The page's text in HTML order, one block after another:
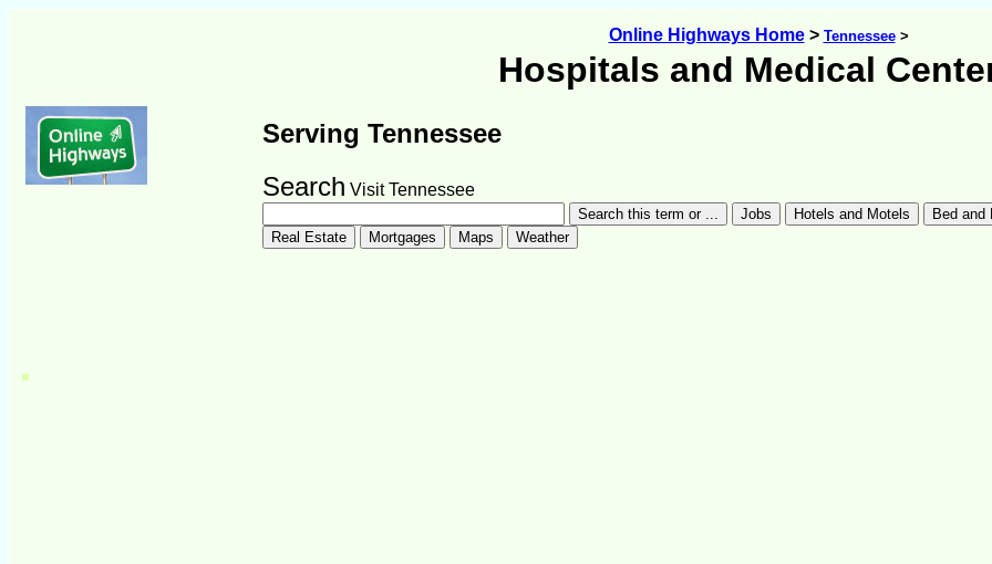
Online Highways Home> Tennessee>
Hospitals and Medical
Serving Tennessee
Search Visit Tennessee